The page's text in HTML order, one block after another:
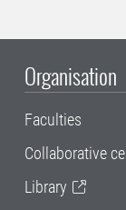
Organisation
Faculties
Collaborative
Library